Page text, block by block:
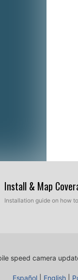
Install & Map
Installation guide on how
speed camera
Español English